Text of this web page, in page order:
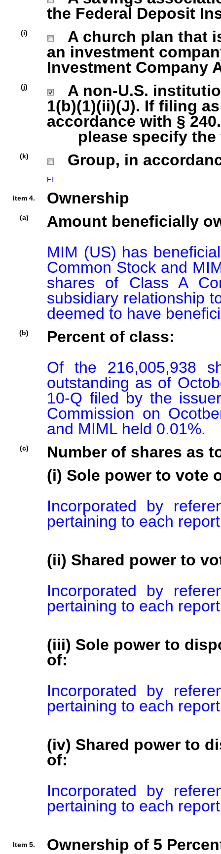
the Federal Deposit
(i)
A church plan that
an investment
Investment Company
(j)
A non-U.S.
1(b)(1)(ii)(J). If filing
accordance with §
please specify the
(k) Group, in
FI
Item 4. Ownership
(a)
Amount beneficially
MIM (US) has
Common Stock and
shares of Class A
subsidiary relationship
deemed to have
(b)
Percent of class:
Of the 216,005,938
outstanding as of
10-Q filed by the
Commission on
and MIML held 0.01%.
(c)
Number of shares as
(i) Sole power to vote
Incorporated by
pertaining to each
(ii) Shared power to
Incorporated by
pertaining to each
(iii) Sole power to
of:
Incorporated by
pertaining to each
(iv) Shared power to
of:
Incorporated by
pertaining to each
Item 5.
Ownership of 5